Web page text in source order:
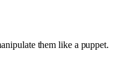
them like a puppet.